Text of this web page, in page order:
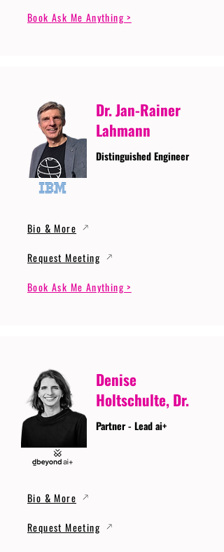
Book Ask Me Anything >
Dr. Jan-Rainer
Lahmann
Distinguished Engineer
Bio & More
Request Meeting
Book Ask Me Anything >
Denise
Holtschulte, Dr.
Partner - Lead ai+
Bio & More
Request Meeting